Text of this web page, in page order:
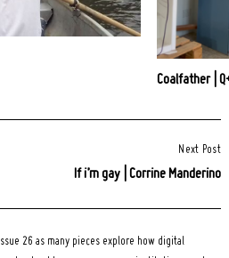
Coalfather |
Next Post
If i’m gay | Corrine Manderino
26 as many pieces explore how digital